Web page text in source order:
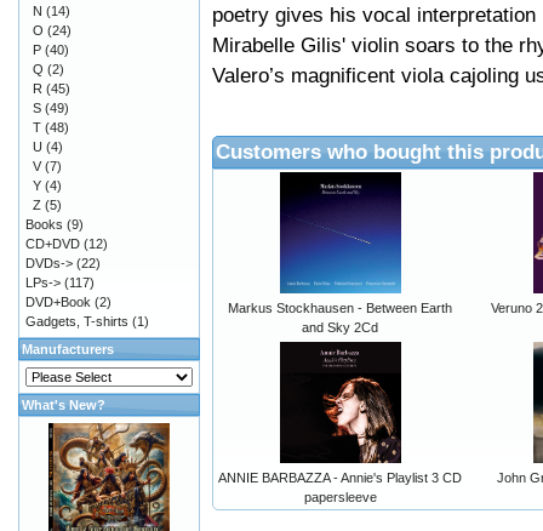
poetry gives his vocal
Mirabelle Gilis' violin soars to the
Valero’s magnificent viola cajoling
Customers who bought this
Markus Stockhausen - Between Earth
and Sky 2Cd
Veruno
ANNIE BARBAZZA - Annie's Playlist 3 CD
papersleeve
John
N (14)
O (24)
P (40)
Q (2)
R (45)
S (49)
T (48)
U (4)
V (7)
Y (4)
Z (5)
Books (9)
CD+DVD (12)
DVDs-> (22)
LPs-> (117)
DVD+Book (2)
Gadgets, T-shirts (1)
Manufacturers
What's New?